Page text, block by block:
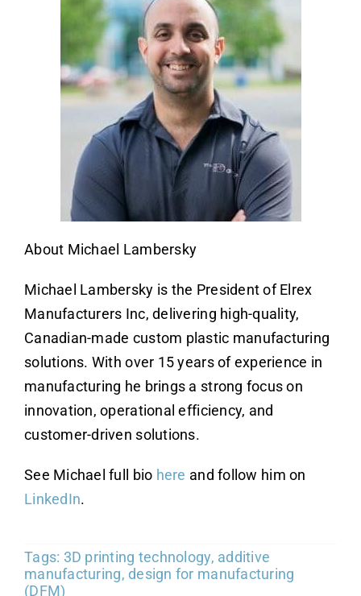
About Michael Lambersky
Michael Lambersky is the President of Elrex
Manufacturers Inc, delivering high-quality,
Canadian-made custom plastic manufacturing
solutions. With over 15 years of experience in
manufacturing he brings a strong focus on
innovation, operational efficiency, and
customer-driven solutions.
See Michael full bio here and follow him on
LinkedIn.
Tags: 3D printing technology, additive
manufacturing, design for manufacturing
(DFM)